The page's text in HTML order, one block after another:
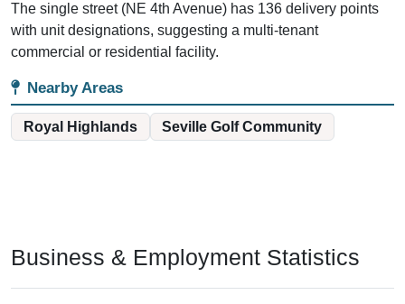
The single street (NE 4th Avenue) has 136 delivery points
with unit designations, suggesting a multi-tenant
commercial or residential facility.
Nearby Areas
Royal Highlands Seville Golf Community
Business & Employment Statistics